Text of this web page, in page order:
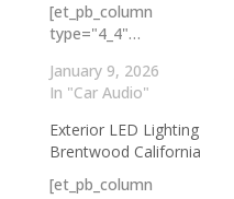
[et_pb_column
type="4_4"…
January 9, 2026
In "Car Audio"
Exterior LED Lighting
Brentwood California
[et_pb_column